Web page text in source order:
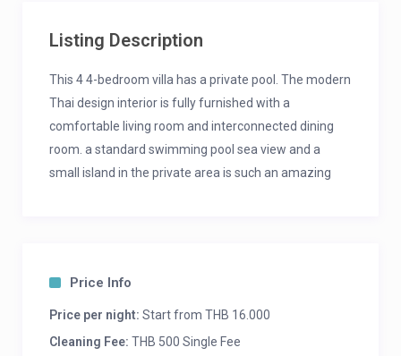
Listing Description
This 4 4-bedroom villa has a private pool. The modern
Thai design interior is fully furnished with a
comfortable living room and interconnected dining
room. a standard swimming pool sea view and a
small island in the private area is such an amazing
bedroom, including breakfast.
Extra-person 500 THB / person including breakfast.
Price Info
Price per night: Start from THB 16.000
Cleaning Fee: THB 500 Single Fee